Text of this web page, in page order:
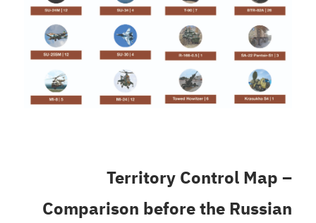
Territory Control Map –
Comparison before the Russian